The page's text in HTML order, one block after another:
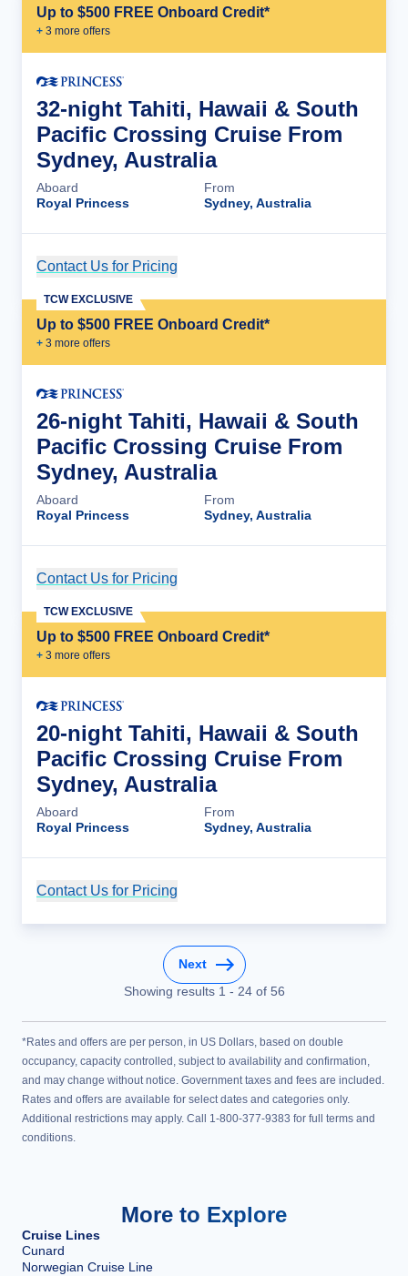
Up to $500 FREE Onboard Credit*
+ 3 more offers
32-night Tahiti, Hawaii & South
Pacific Crossing Cruise From
Sydney, Australia
Aboard
Royal Princess
From
Sydney, Australia
Contact Us for Pricing
Up to $500 FREE Onboard Credit*
+ 3 more offers
TCW EXCLUSIVE
26-night Tahiti, Hawaii & South
Pacific Crossing Cruise From
Sydney, Australia
Aboard
Royal Princess
From
Sydney, Australia
Contact Us for Pricing
Up to $500 FREE Onboard Credit*
+ 3 more offers
TCW EXCLUSIVE
20-night Tahiti, Hawaii & South
Pacific Crossing Cruise From
Sydney, Australia
Aboard
Royal Princess
From
Sydney, Australia
Contact Us for Pricing
Next
Showing results 1 - 24of 56
*Rates and offers are per person, in US Dollars, based on double
occupancy, capacity controlled, subject to availability and confirmation,
and may change without notice. Government taxes and fees are included.
Rates and offers are available for select dates and categories only.
Additional restrictions may apply. Call 1-800-377-9383 for full terms and
conditions.
More to Explore
Cruise Lines
Cunard
Norwegian Cruise Line